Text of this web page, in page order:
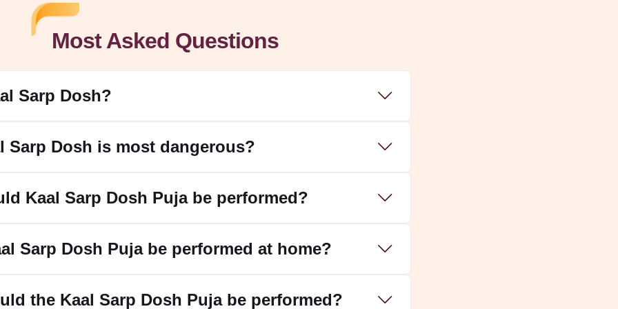
Kalsarp Shanti puja . For 2025, the ideal dates are:
to its impact on critical areas such as health and relationships. Takshak Sarp Dosh
Dosh Permanently
or ॐ नागदेवताय नमः " or the Mahamrityunjaya Mantra.
Most Asked Questions
Sarp Dosh?
Sarp Dosh is most dangerous?
Kaal Sarp Dosh Puja be performed?
Sarp Dosh Puja be performed at home?
the Kaal Sarp Dosh Puja be performed?